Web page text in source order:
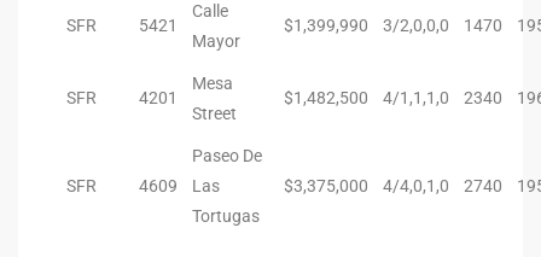
SFR 5421
Calle
Mayor
$1,399,990 3/2,0,0,0 1470
SFR 4201
Mesa
Street
$1,482,500 4/1,1,1,0 2340
SFR 4609
Paseo De
Las
Tortugas
$3,375,000 4/4,0,1,0 2740